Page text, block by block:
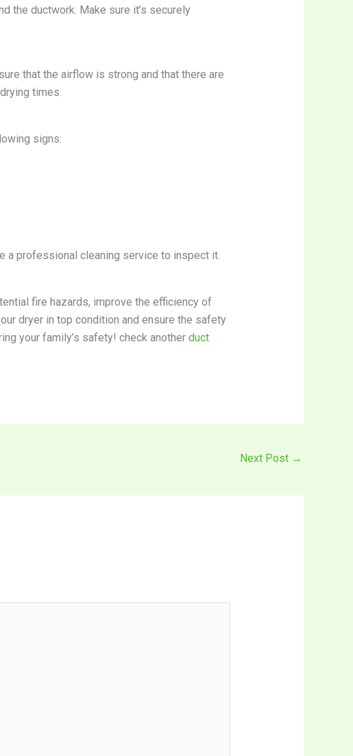
the ductwork. Make sure it’s securely
that the airflow is strong and that there are
times.
signs:
a professional cleaning service to inspect it.
fire hazards, improve the efficiency of
dryer in top condition and ensure the safety
your family’s safety! check another duct
Next Post →